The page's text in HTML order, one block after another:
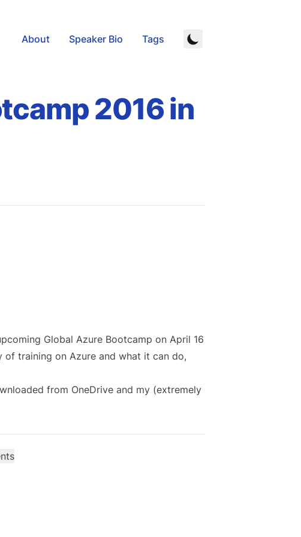
About Speaker Bio Tags
2016 in
Global Azure Bootcamp on April 16
of training on Azure and what it can do,
from OneDrive and my (extremely